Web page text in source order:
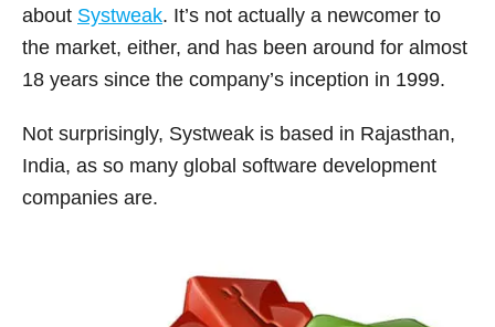
about Systweak. It’s not actually a newcomer to
the market, either, and has been around for almost
18 years since the company’s inception in 1999.
Not surprisingly, Systweak is based in Rajasthan,
India, as so many global software development
companies are.